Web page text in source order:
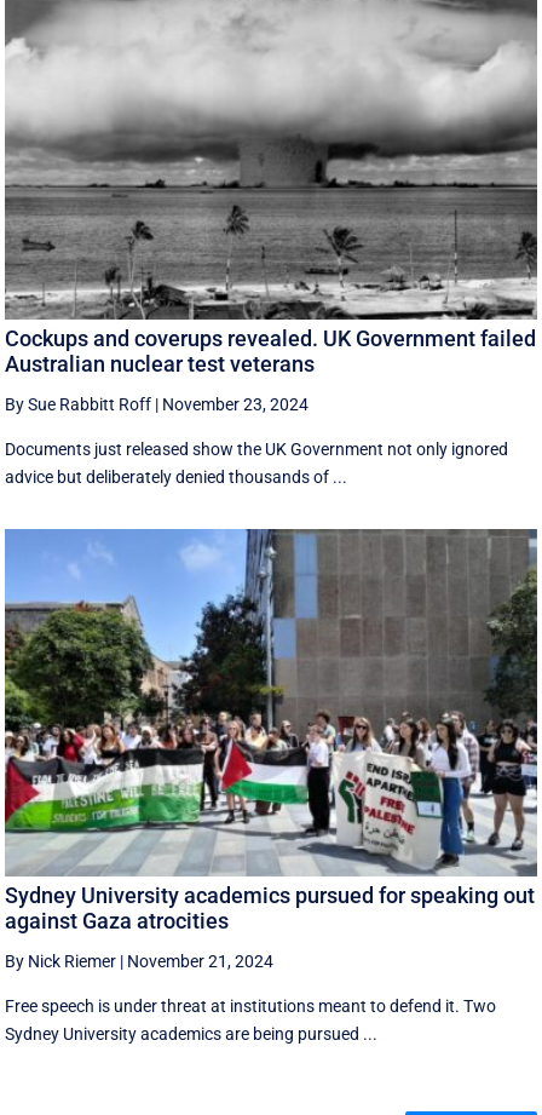
Cockups and coverups revealed. UK Government failed
Australian nuclear test veterans
By Sue Rabbitt Roff | November 23, 2024
Documents just released show the UK Government not only ignored
advice but deliberately denied thousands of ...
Sydney University academics pursued for speaking out
against Gaza atrocities
By Nick Riemer | November 21, 2024
Free speech is under threat at institutions meant to defend it. Two
Sydney University academics are being pursued ...